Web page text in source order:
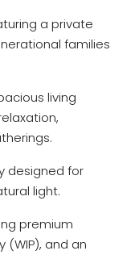
a private
families
living
designed for
light.
premium
(WIP), and an